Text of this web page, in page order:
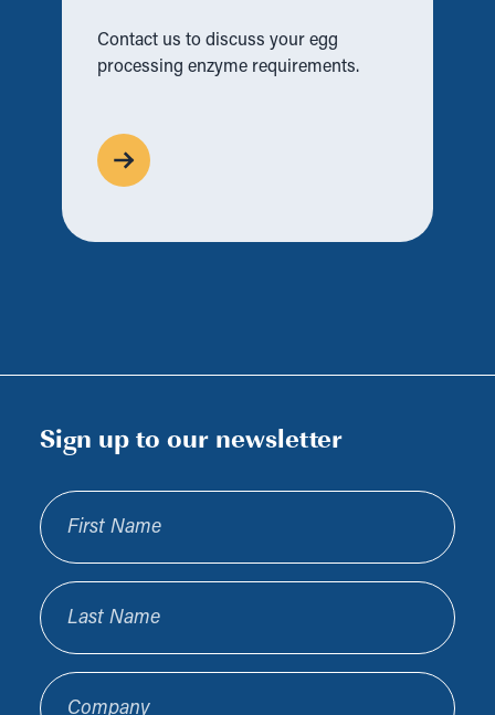
Contact us to discuss your egg
processing enzyme requirements.
Sign up to our newsletter
First Name
Last Name
Company